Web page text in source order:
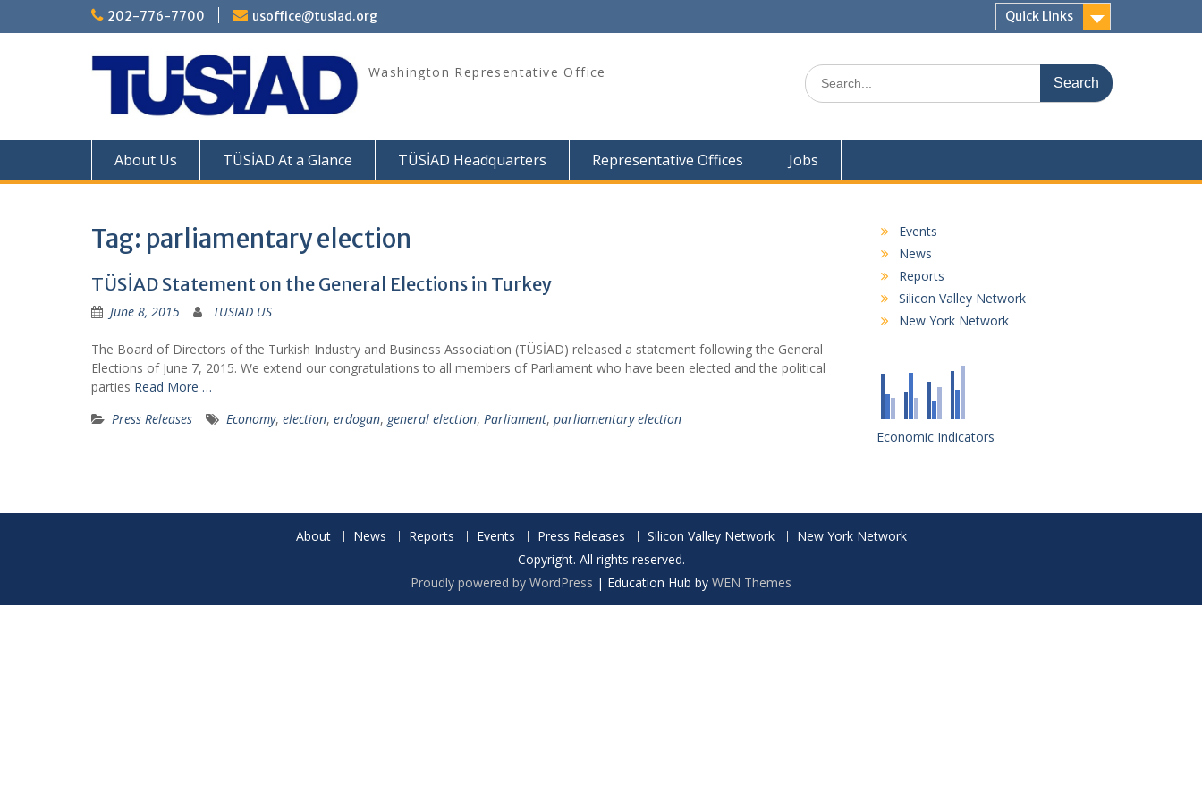
202-776-7700 usoffice@tusiad.org Quick Links
Washington Representative Office
Search
for:
About Us TÜSİAD At a Glance TÜSİAD Headquarters Representative Offices Jobs
Tag: parliamentary election
TÜSİAD Statement on the General Elections in Turkey
June 8, 2015 TUSIAD US
The Board of Directors of the Turkish Industry and Business Association (TÜSİAD) released a statement following the General
Elections of June 7, 2015. We extend our congratulations to all members of Parliament who have been elected and the political
parties Read More …
Press Releases
Economy, election, erdogan, general election, Parliament, parliamentary election
Events
News
Reports
Silicon Valley Network
New York Network
Economic Indicators
About News Reports Events Press Releases Silicon Valley Network
New York Network
Copyright. All rights reserved.
Proudly powered by WordPress | Education Hub by WEN Themes